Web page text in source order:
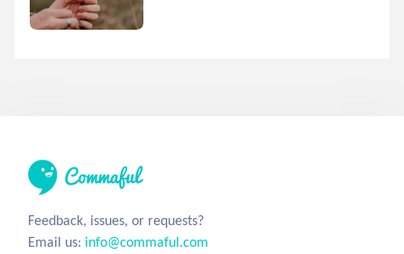
Feedback, issues, or requests?
Email us: info@commaful.com